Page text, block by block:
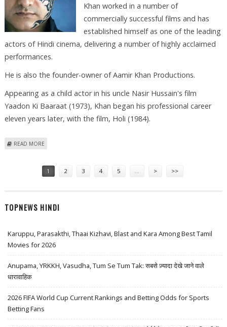
Khan worked in a number of
commercially successful films and has
established himself as one of the leading
actors of Hindi cinema, delivering a number of highly acclaimed
performances.
He is also the founder-owner of Aamir Khan Productions.
Appearing as a child actor in his uncle Nasir Hussain's film
Yaadon Ki Baaraat (1973), Khan began his professional career
eleven years later, with the film, Holi (1984).
READ MORE
1 2 3 4 5 … > >>
TOPNEWS HINDI
Karuppu, Parasakthi, Thaai Kizhavi, Blast and Kara Among Best Tamil
Movies for 2026
Anupama, YRKKH, Vasudha, Tum Se Tum Tak: सबसे ज़्यादा देखे जाने वाले
धारावाहिक
2026 FIFA World Cup Current Rankings and Betting Odds for Sports
Betting Fans